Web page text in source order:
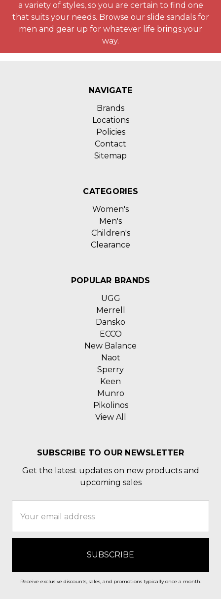
a variety of styles, so you are certain to find one
that suits your needs. Browse our slide sandals for
men and gear up for whatever life brings your
way.
NAVIGATE
Brands
Locations
Policies
Contact
Sitemap
CATEGORIES
Women's
Men's
Children's
Clearance
POPULAR BRANDS
UGG
Merrell
Dansko
ECCO
New Balance
Naot
Sperry
Keen
Munro
Pikolinos
View All
SUBSCRIBE TO OUR NEWSLETTER
Get the latest updates on new products and
upcoming sales
Address
Receive exclusive discounts, sales, and promotions typically once a month.